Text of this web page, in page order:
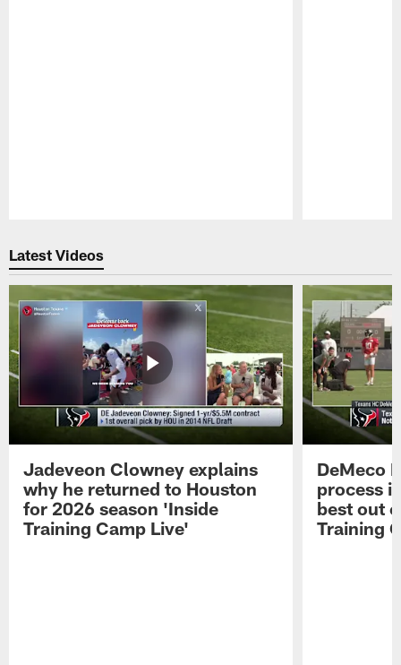
Latest Videos
Jadeveon Clowney explains
why he returned to Houston
for 2026 season 'Inside
Training Camp Live'
DeMeco
process
best out
Training